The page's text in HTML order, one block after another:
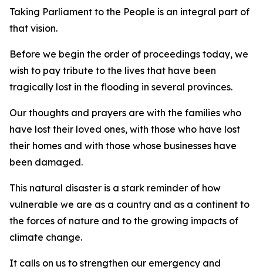
Taking Parliament to the People is an integral part of
that vision.
Before we begin the order of proceedings today, we
wish to pay tribute to the lives that have been
tragically lost in the flooding in several provinces.
Our thoughts and prayers are with the families who
have lost their loved ones, with those who have lost
their homes and with those whose businesses have
been damaged.
This natural disaster is a stark reminder of how
vulnerable we are as a country and as a continent to
the forces of nature and to the growing impacts of
climate change.
It calls on us to strengthen our emergency and